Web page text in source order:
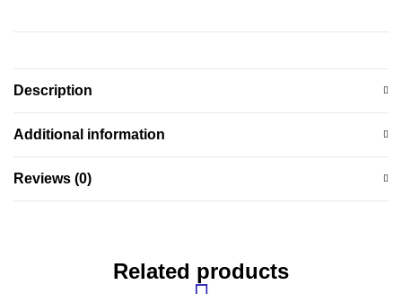
Description
Additional information
Reviews (0)
Related products